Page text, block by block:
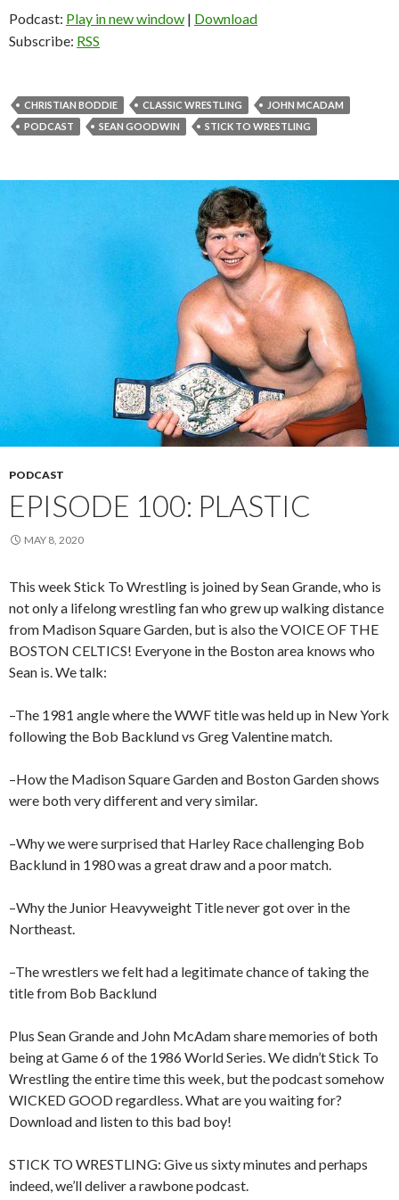
Podcast: Play in new window | Download
Subscribe: RSS
CHRISTIAN BODDIE CLASSIC WRESTLING
JOHN MCADAM
PODCAST
SEAN GOODWIN STICK TO WRESTLING
PODCAST
EPISODE 100: PLASTIC
MAY 8, 2020
This week Stick To Wrestling is joined by Sean Grande, who is
not only a lifelong wrestling fan who grew up walking distance
from Madison Square Garden, but is also the VOICE OF THE
BOSTON CELTICS! Everyone in the Boston area knows who
Sean is. We talk:
–The 1981 angle where the WWF title was held up in New York
following the Bob Backlund vs Greg Valentine match.
–How the Madison Square Garden and Boston Garden shows
were both very different and very similar.
–Why we were surprised that Harley Race challenging Bob
Backlund in 1980 was a great draw and a poor match.
–Why the Junior Heavyweight Title never got over in the
Northeast.
–The wrestlers we felt had a legitimate chance of taking the
title from Bob Backlund
Plus Sean Grande and John McAdam share memories of both
being at Game 6 of the 1986 World Series. We didn’t Stick To
Wrestling the entire time this week, but the podcast somehow
WICKED GOOD regardless. What are you waiting for?
Download and listen to this bad boy!
STICK TO WRESTLING: Give us sixty minutes and perhaps
indeed, we’ll deliver a rawbone podcast.